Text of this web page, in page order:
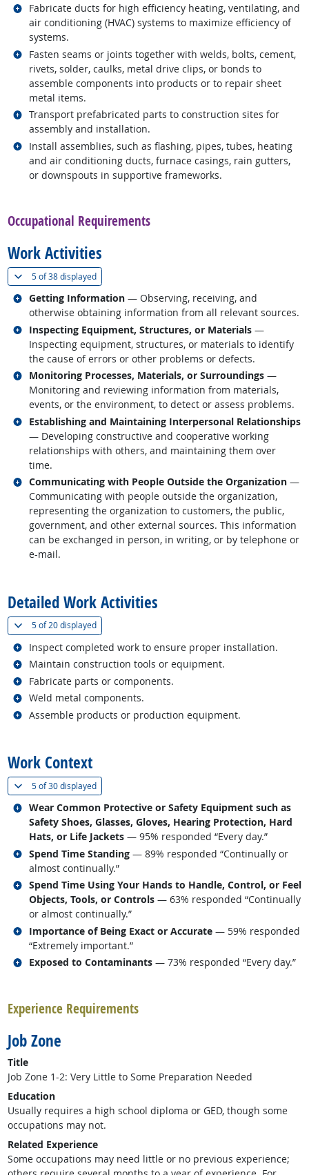
Fabricate ducts for high efficiency heating, ventilating, and
air conditioning (HVAC) systems to maximize efficiency of
systems.
Related occupations
Fasten seams or joints together with welds, bolts, cement,
rivets, solder, caulks, metal drive clips, or bonds to
assemble components into products or to repair sheet
metal items.
Related occupations
Transport prefabricated parts to construction sites for
assembly and installation.
Related occupations
Install assemblies, such as flashing, pipes, tubes, heating
and air conditioning ducts, furnace casings, rain gutters,
or downspouts in supportive frameworks.
Related occupations
Occupational Requirements
Work Activities
5 of38 displayed(
Getting Information — Observing, receiving, and
otherwise obtaining information from all relevant sources.
Related occupations
Inspecting Equipment, Structures, or Materials —
Inspecting equipment, structures, or materials to identify
the cause of errors or other problems or defects.
Related occupations
Monitoring Processes, Materials, or Surroundings —
Monitoring and reviewing information from materials,
events, or the environment, to detect or assess problems.
Related occupations
Establishing and Maintaining Interpersonal Relationships
— Developing constructive and cooperative working
relationships with others, and maintaining them over
time.
Related occupations
Communicating with People Outside the Organization —
Communicating with people outside the organization,
representing the organization to customers, the public,
government, and other external sources. This information
can be exchanged in person, in writing, or by telephone or
e-mail.
Related occupations
Detailed Work Activities
5 of20 displayed(
Inspect completed work to ensure proper installation.
Related occupations
Maintain construction tools or equipment.
Related occupations
Fabricate parts or components.
Related occupations
Weld metal components.
Related occupations
Assemble products or production equipment.
Related occupations
Work Context
5 of30 displayed(
Wear Common Protective or Safety Equipment such as
Safety Shoes, Glasses, Gloves, Hearing Protection, Hard
Hats, or Life Jackets — 95% responded “Every day.”
Related occupations
Spend Time Standing — 89% responded “Continually or
almost continually.”
Related occupations
Spend Time Using Your Hands to Handle, Control, or Feel
Objects, Tools, or Controls — 63% responded “Continually
or almost continually.”
Related occupations
Importance of Being Exact or Accurate — 59% responded
“Extremely important.”
Related occupations
Exposed to Contaminants — 73% responded “Every day.”
Related occupations
Experience Requirements
Job Zone
Title
Job Zone 1-2: Very Little to Some Preparation Needed
Education
Usually requires a high school diploma or GED, though some
occupations may not.
Related Experience
Some occupations may need little or no previous experience;